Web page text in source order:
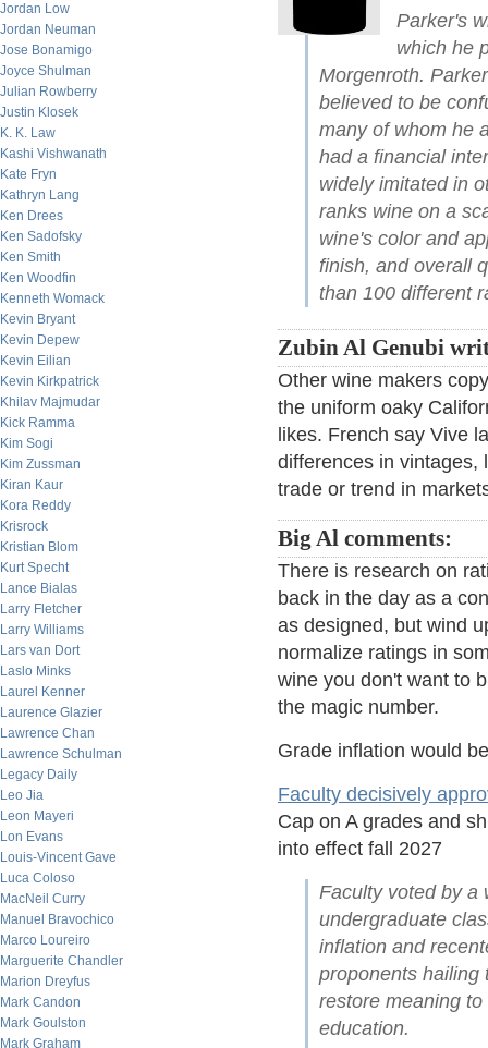
Jordan Low
Jordan Neuman
Jose Bonamigo
Joyce Shulman
Julian Rowberry
Justin Klosek
K. K. Law
Kashi Vishwanath
Kate Fryn
Kathryn Lang
Ken Drees
Ken Sadofsky
Ken Smith
Ken Woodfin
Kenneth Womack
Kevin Bryant
Kevin Depew
Kevin Eilian
Kevin Kirkpatrick
Khilav Majmudar
Kick Ramma
Kim Sogi
Kim Zussman
Kiran Kaur
Kora Reddy
Krisrock
Kristian Blom
Kurt Specht
Lance Bialas
Larry Fletcher
Larry Williams
Lars van Dort
Laslo Minks
Laurel Kenner
Laurence Glazier
Lawrence Chan
Lawrence Schulman
Legacy Daily
Leo Jia
Leon Mayeri
Lon Evans
Louis-Vincent Gave
Luca Coloso
MacNeil Curry
Manuel Bravochico
Marco Loureiro
Marguerite Chandler
Marion Dreyfus
Mark Candon
Mark Goulston
Mark Graham
Parker's
which he
Morgenroth.
believed to be
many of whom he
had a financial
widely imitated in
ranks wine on a
wine's color and
finish, and overall
than 100 different
Zubin Al Genubi
Other wine makers
the uniform oaky
likes. French say Vive
differences in vintages,
trade or trend in
Big Al comments:
There is research on
back in the day as a
as designed, but wind
normalize ratings in
wine you don't want to
the magic number.
Grade inflation would
Faculty decisively
Cap on A grades and
into effect fall 2027
Faculty voted by a
undergraduate
inflation and
proponents hailing
restore meaning
education.